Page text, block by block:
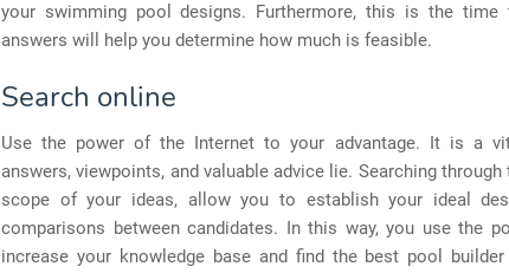
your swimming pool designs. Furthermore, this is the
answers will help you determine how much is feasible.
Search online
Use the power of the Internet to your advantage. It is a
answers, viewpoints, and valuable advice lie. Searching
scope of your ideas, allow you to establish your ideal
comparisons between candidates. In this way, you use the
increase your knowledge base and find the best pool